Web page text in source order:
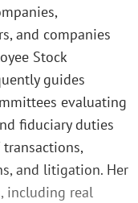
and companies
Stock
guides
evaluating
fiduciary duties
and litigation. Her
including real